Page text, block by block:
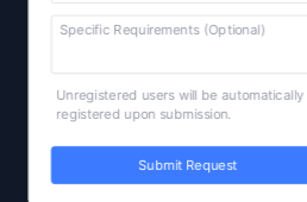
Unregistered users will be automatically
registered upon submission.
Submit Request
Raw Materials
Plastic Products
Additives